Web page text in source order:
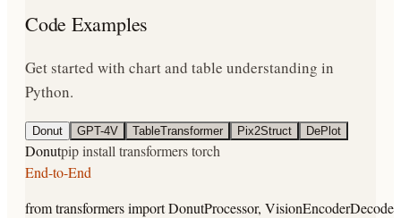
Code Examples
Get started with chart and table understanding in
Python.
Donut GPT-4V TableTransformer Pix2Struct DePlot
Donutpip install transformers torch
End-to-End
from transformers import DonutProcessor,